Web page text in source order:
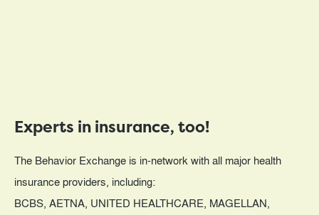
Experts in insurance, too!
The Behavior Exchange is in-network with all major health
insurance providers, including:
BCBS, AETNA, UNITED HEALTHCARE, MAGELLAN,